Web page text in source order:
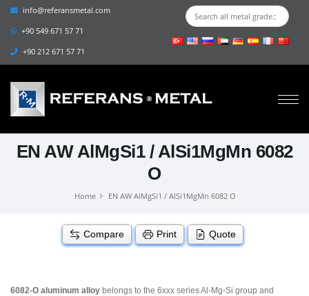
info@referansmetal.com
+90 549 671 57 71
+90 212 671 57 71
EN AW AlMgSi1 / AlSi1MgMn 6082
O
Home EN AW AlMgSi1 / AlSi1MgMn 6082 O
Compare Print Quote
6082-O aluminum alloy belongs to the 6xxx series Al-Mg-Si group and